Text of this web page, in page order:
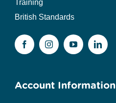
Training
British Standards
Account Information